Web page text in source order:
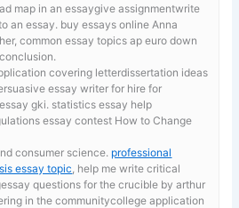
map in an essaygive assignmentwrite
an essay. buy essays online Anna
common essay topics ap euro down
covering letterdissertation ideas
essay writer for hire for
gki. statistics essay help
essay contest How to Change
consumer science. professional
essay topic , help me write critical
questions for the crucible by arthur
in the communitycollege application